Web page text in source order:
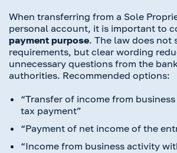
When transferring from a Sole
personal account, it is important to
payment purpose. The law does not
requirements, but clear wording
unnecessary questions from the
authorities. Recommended options:
“Transfer of income from
tax payment”
“Payment of net income of the
“Income from business activity